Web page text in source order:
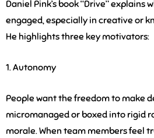
Daniel Pink’s book “Drive” explains
engaged, especially in creative or
He highlights three key motivators:
1. Autonomy
People want the freedom to make
micromanaged or boxed into rigid
morale. When team members feel